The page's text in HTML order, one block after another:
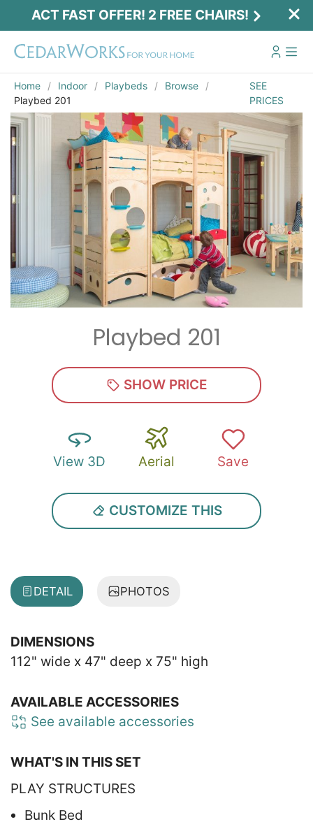
ACT FAST OFFER! 2 FREE CHAIRS!
Home Indoor Playbeds
Browse
Playbed 201
SEE
PRICES
Playbed 201
SHOW PRICE
View 3D Aerial Save
CUSTOMIZE THIS
DETAIL PHOTOS
DIMENSIONS
112" wide x 47" deep x 75" high
AVAILABLE ACCESSORIES
See available accessories
WHAT'S IN THIS SET
PLAY STRUCTURES
Bunk Bed